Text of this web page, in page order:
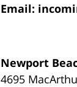
Email:
Newport
4695